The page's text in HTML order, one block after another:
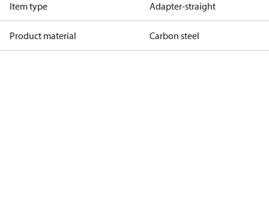
Item type Adapter-straight
Product material Carbon steel